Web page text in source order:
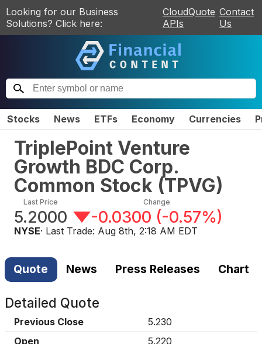
Looking for our Business
Solutions? Click here:
CloudQuote
APIs
Contact
Us
Stocks News ETFs Economy Currencies
TriplePoint Venture
Growth BDC Corp.
Common Stock (TPVG)
Last Price
5.2000
Change
-0.0300 (-0.57%)
NYSE· Last Trade: Aug 8th, 2:18 AM EDT
Quote News Press Releases Chart
Detailed Quote
Previous Close
5.230
Open
5.220